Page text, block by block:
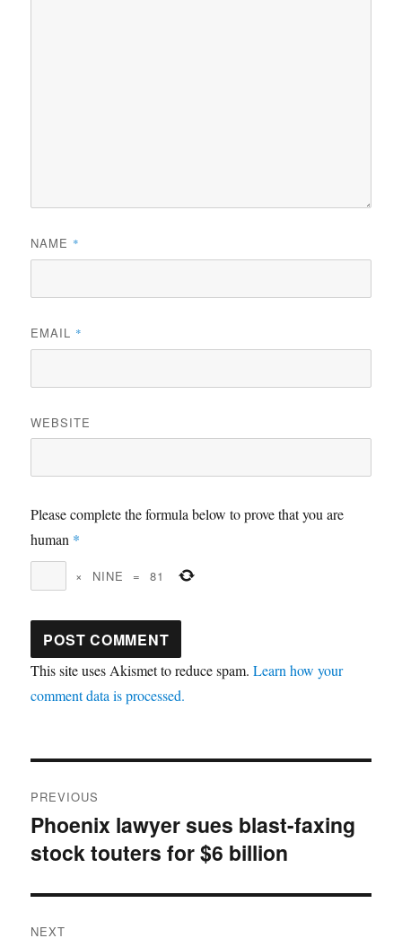
NAME *
EMAIL *
WEBSITE
Please complete the formula below to prove that you are
human *
× NINE = 81
This site uses Akismet to reduce spam.Learn how your
comment data is processed.
navigation
PREVIOUS
Previous
post:
Phoenix lawyer sues blast-faxing
stock touters for $6 billion
NEXT